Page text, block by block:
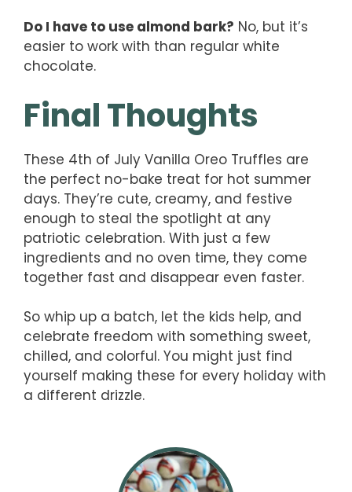
Do I have to use almond bark? No, but it’s
easier to work with than regular white
chocolate.
Final Thoughts
These 4th of July Vanilla Oreo Truffles are
the perfect no-bake treat for hot summer
days. They’re cute, creamy, and festive
enough to steal the spotlight at any
patriotic celebration. With just a few
ingredients and no oven time, they come
together fast and disappear even faster.
So whip up a batch, let the kids help, and
celebrate freedom with something sweet,
chilled, and colorful. You might just find
yourself making these for every holiday with
a different drizzle.